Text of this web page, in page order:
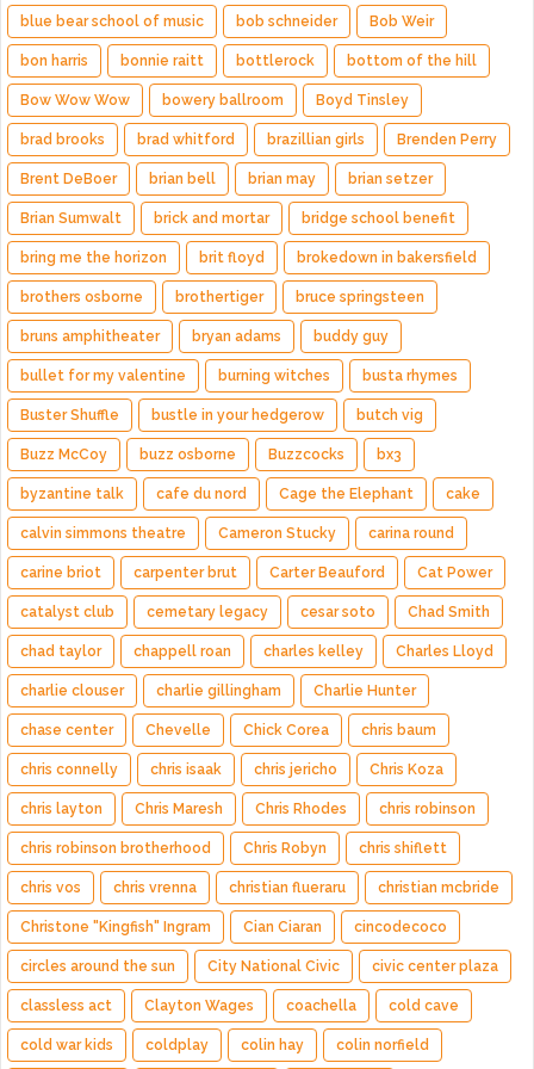
blue bear school of music bob schneider Bob Weir
bon harris bonnie raitt bottlerock bottom of the hill
Bow Wow Wow bowery ballroom Boyd Tinsley
brad brooks brad whitford brazillian girls Brenden Perry
Brent DeBoer brian bell brian may brian setzer
Brian Sumwalt brick and mortar bridge school benefit
bring me the horizon brit floyd brokedown in bakersfield
brothers osborne brothertiger bruce springsteen
bruns amphitheater bryan adams buddy guy
bullet for my valentine burning witches busta rhymes
Buster Shuffle bustle in your hedgerow butch vig
Buzz McCoy buzz osborne Buzzcocks bx3
byzantine talk cafe du nord Cage the Elephant cake
calvin simmons theatre Cameron Stucky carina round
carine briot carpenter brut Carter Beauford Cat Power
catalyst club cemetary legacy cesar soto Chad Smith
chad taylor chappell roan charles kelley Charles Lloyd
charlie clouser charlie gillingham Charlie Hunter
chase center Chevelle Chick Corea chris baum
chris connelly chris isaak chris jericho Chris Koza
chris layton Chris Maresh Chris Rhodes chris robinson
chris robinson brotherhood Chris Robyn chris shiflett
chris vos chris vrenna christian flueraru christian mcbride
Christone "Kingfish" Ingram Cian Ciaran cincodecoco
circles around the sun City National Civic civic center plaza
classless act Clayton Wages coachella cold cave
cold war kids coldplay colin hay colin norfield